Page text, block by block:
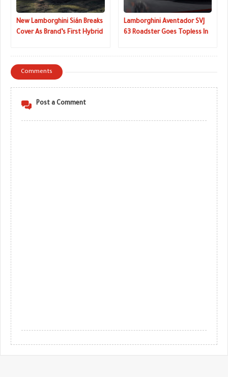
New Lamborghini Sián Breaks
Cover As Brand’s First Hybrid
Lamborghini Aventador SVJ
63 Roadster Goes Topless In
Comments
Post a Comment